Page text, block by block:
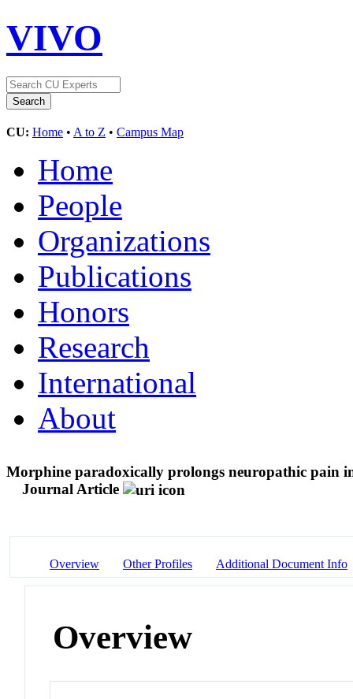
VIVO
CU: Home • A to Z • Campus Map
Home
People
Organizations
Publications
Honors
Research
International
About
Morphine paradoxically prolongs neuropathic pain
Journal Article
Overview Other Profiles Additional Document Info
Overview